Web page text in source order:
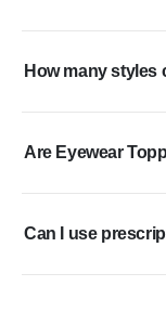
How many styles
Are Eyewear
Can I use